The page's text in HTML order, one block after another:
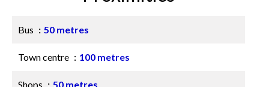
Bus 50 metres
Town centre 100 metres
Shops 50 metres